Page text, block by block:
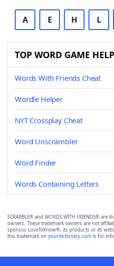
A E H L
TOP WORD GAME
Words With Friends Cheat
Wordle Helper
NYT Crossplay Cheat
Word Unscrambler
Word Finder
Words Containing Letters
SCRABBLE® and WORDS WITH FRIENDS®
owners. These trademark owners are not
sponsor, LoveToKnow®, its products or its
this trademark on yourdictionary.com is for